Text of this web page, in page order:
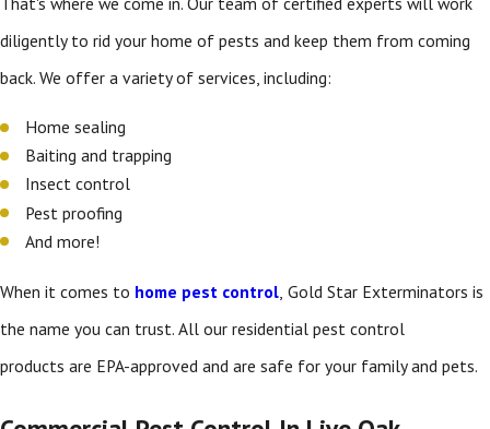
diligently to rid your home of pests and keep them from coming
back. We offer a variety of services, including:
Home sealing
Baiting and trapping
Insect control
Pest proofing
And more!
When it comes to home pest control Gold Star Exterminators is
the name you can trust. All our residential pest control
products are EPA-approved and are safe for your family and pets.